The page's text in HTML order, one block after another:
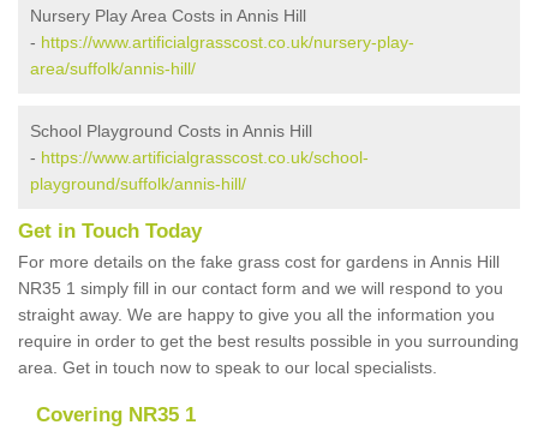
Nursery Play Area Costs in Annis Hill
- https://www.artificialgrasscost.co.uk/nursery-play-
area/suffolk/annis-hill/
School Playground Costs in Annis Hill
- https://www.artificialgrasscost.co.uk/school-
playground/suffolk/annis-hill/
Get in Touch Today
For more details on the fake grass cost for gardens in Annis Hill
NR35 1 simply fill in our contact form and we will respond to you
straight away. We are happy to give you all the information you
require in order to get the best results possible in you surrounding
area. Get in touch now to speak to our local specialists.
Covering NR35 1